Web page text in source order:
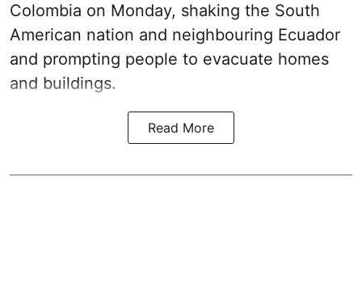
Colombia on Monday, shaking the South
American nation and neighbouring Ecuador
and prompting people to evacuate homes
and buildings.
Read More